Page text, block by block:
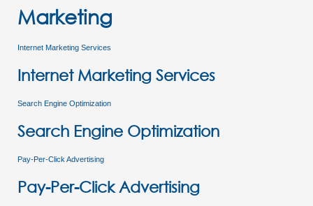
Marketing
Internet Marketing Services
Internet Marketing Services
Search Engine Optimization
Search Engine Optimization
Pay-Per-Click Advertising
Pay-Per-Click Advertising